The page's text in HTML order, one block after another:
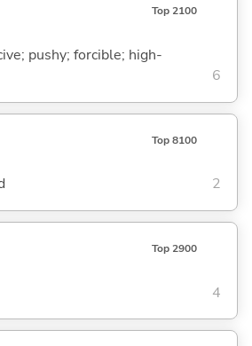
Top 2100
pushy; forcible; high-
6
Top 8100
2
Top 2900
4